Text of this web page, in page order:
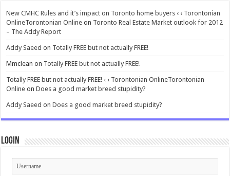
New CMHC Rules and it’s impact on Toronto home buyers ‹ ‹ Torontonian
OnlineTorontonian Online on Toronto Real Estate Market outlook for 2012
– The Addy Report
Addy Saeed on Totally FREE but not actually FREE!
Mmclean on Totally FREE but not actually FREE!
Totally FREE but not actually FREE! ‹ ‹ Torontonian OnlineTorontonian
Online onDoes a good market breed stupidity?
Addy Saeed onDoes a good market breed stupidity?
Login